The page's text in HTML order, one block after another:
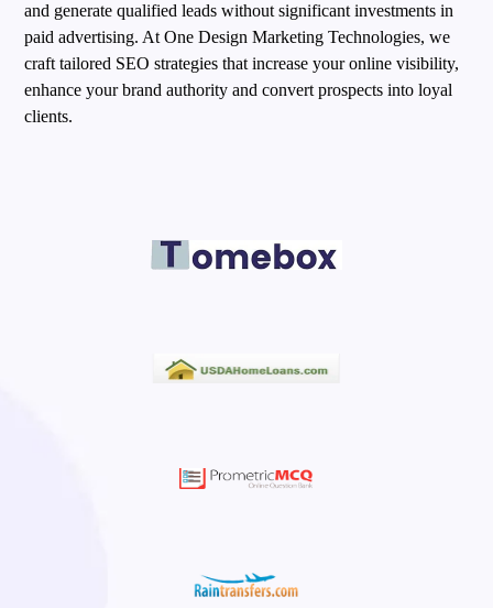
and generate qualified leads without significant investments in
paid advertising. At One Design Marketing Technologies, we
craft tailored SEO strategies that increase your online visibility,
enhance your brand authority and convert prospects into loyal
clients.